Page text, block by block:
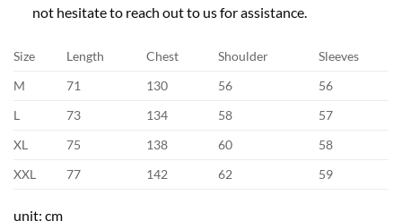
not hesitate to reach out to us for assistance.
Size Length Chest Shoulder
Sleeves
M
71 130 56
56
L
73 134 58
57
XL
75 138 60
58
XXL
77 142 62 59
unit: cm